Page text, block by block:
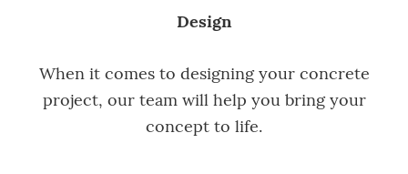
Design
When it comes to designing your concrete
project, our team will help you bring your
concept to life.